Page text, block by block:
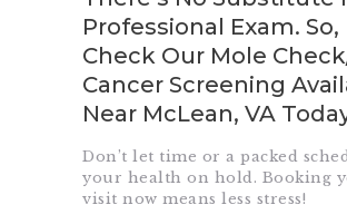
Professional Exam. So,
Check Our Mole
Cancer Screening
Near McLean, VA
Don’t let time or a packed
your health on hold. Booking
visit now means less stress!